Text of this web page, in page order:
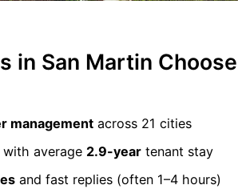
in San Martin Choose
management across 21 cities
with average 2.9-year tenant stay
and fast replies (often 1–4 hours)